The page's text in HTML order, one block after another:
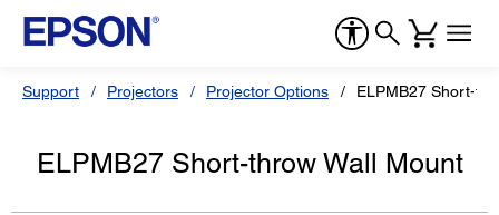
Support Projectors Projector Options ELPMB27 Short-
ELPMB27 Short-throw Wall Mount